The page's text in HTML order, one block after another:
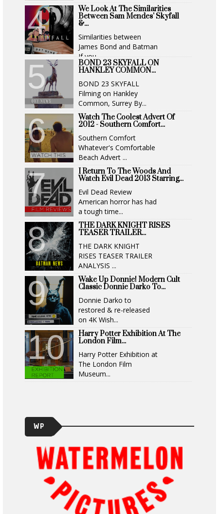
We Look At The Similarities
Between Sam Mendes' Skyfall
&...
Similarities between
James Bond and Batman
If you...
BOND 23 SKYFALL ON
HANKLEY COMMON...
BOND 23 SKYFALL
Filming on Hankley
Common, Surrey By...
Watch The Coolest Advert Of
2012 - Southern Comfort...
Southern Comfort
Whatever's Comfortable
Beach Advert ...
I Return To The Woods And
Watch Evil Dead 2013 Starring...
Evil Dead Review
American horror has had
a tough time...
THE DARK KNIGHT RISES
TEASER TRAILER...
THE DARK KNIGHT
RISES TEASER TRAILER
ANALYSIS ...
Wake Up Donnie! Modern Cult
Classic Donnie Darko To...
Donnie Darko to
restored & re-released
on 4K Wish...
Harry Potter Exhibition At The
London Film...
Harry Potter Exhibition at
The London Film
Museum...
WP